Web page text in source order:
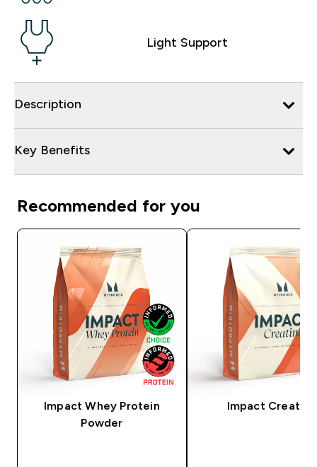
Light Support
Description
Key Benefits
Recommended for you
Impact Whey Protein
Powder
Impact Creatine